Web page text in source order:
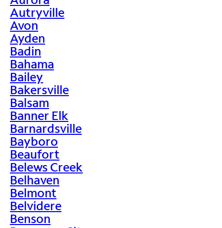
Autryville
Avon
Ayden
Badin
Bahama
Bailey
Bakersville
Balsam
Banner Elk
Barnardsville
Bayboro
Beaufort
Belews Creek
Belhaven
Belmont
Belvidere
Benson